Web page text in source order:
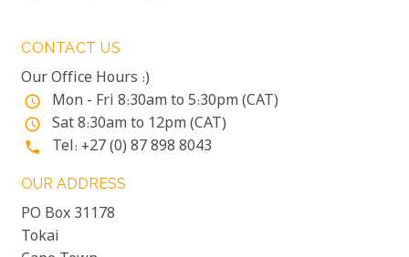
CONTACT US
Our Office Hours :)
access_time Mon - Fri 8:30am to 5:30pm (CAT)
access_time Sat 8:30am to 12pm (CAT)
phone Tel: +27 (0) 87 898 8043
OUR ADDRESS
PO Box 31178
Tokai